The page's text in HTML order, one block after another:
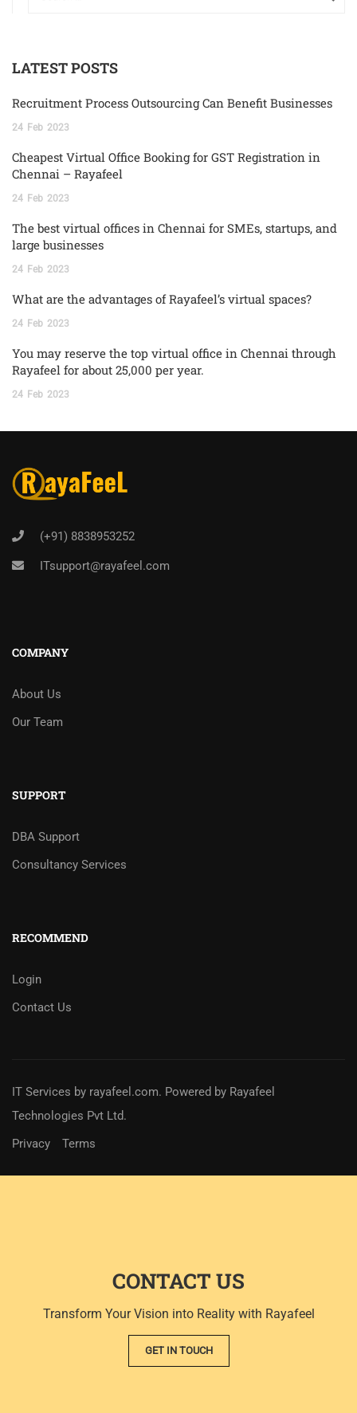
LATEST POSTS
Recruitment Process Outsourcing Can Benefit Businesses
24 Feb 2023
Cheapest Virtual Office Booking for GST Registration in
Chennai – Rayafeel
24 Feb 2023
The best virtual offices in Chennai for SMEs, startups, and
large businesses
24 Feb 2023
What are the advantages of Rayafeel’s virtual spaces?
24 Feb 2023
You may reserve the top virtual office in Chennai through
Rayafeel for about 25,000 per year.
24 Feb 2023
(+91) 8838953252
ITsupport@rayafeel.com
COMPANY
About Us
Our Team
SUPPORT
DBA Support
Consultancy Services
RECOMMEND
Login
Contact Us
IT Services by rayafeel.com. Powered by Rayafeel
Technologies Pvt Ltd.
Privacy
Terms
CONTACT US
Transform Your Vision into Reality with Rayafeel
GET IN TOUCH